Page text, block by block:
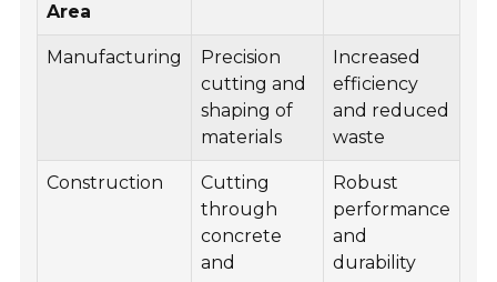
Area
Manufacturing
Precision
cutting and
shaping of
materials
Increased
efficiency
and reduced
waste
Construction
Cutting
through
concrete
and
Robust
performance
and
durability